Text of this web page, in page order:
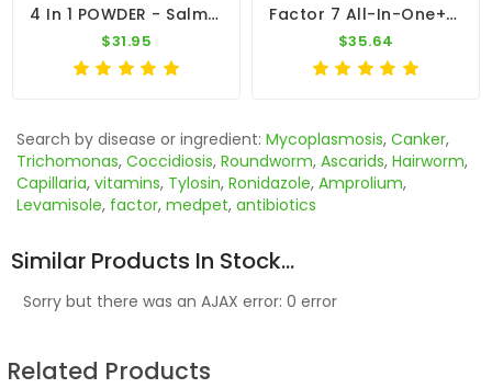
4 In 1 POWDER - Salmonella - Coccidiosis - Canker - E-Coli - By Medpet
$31.95
Factor 7 All-In-One+ 100g – Broad Spectrum – By CuMed Pharma
$35.64
Search by disease or ingredient: Mycoplasmosis, Canker,
Trichomonas, Coccidiosis, Roundworm, Ascarids, Hairworm,
Capillaria, vitamins, Tylosin, Ronidazole, Amprolium,
Levamisole, factor, medpet, antibiotics
Similar Products In Stock...
Sorry but there was an AJAX error: 0 error
Related Products